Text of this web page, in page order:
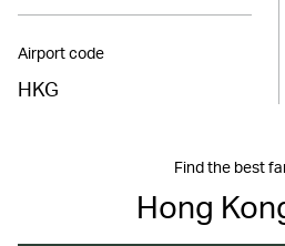
Airport code
HKG
Find the best
Hong